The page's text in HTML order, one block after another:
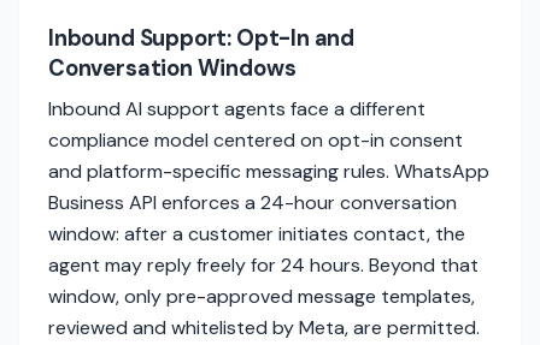
Inbound Support: Opt-In and
Conversation Windows
Inbound AI support agents face a different
compliance model centered on opt-in consent
and platform-specific messaging rules. WhatsApp
Business API enforces a 24-hour conversation
window: after a customer initiates contact, the
agent may reply freely for 24 hours. Beyond that
window, only pre-approved message templates,
reviewed and whitelisted by Meta, are permitted.